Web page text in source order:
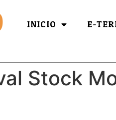
INICIO E-
Stock